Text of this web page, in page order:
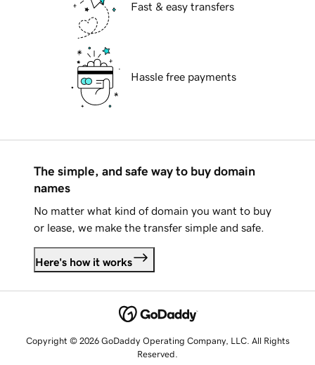
Fast & easy transfers
Hassle free payments
The simple, and safe way to buy domain
names
No matter what kind of domain you want to buy
or lease, we make the transfer simple and safe.
Here's how it works
Copyright © 2026 GoDaddy Operating Company, LLC. All Rights
Reserved.